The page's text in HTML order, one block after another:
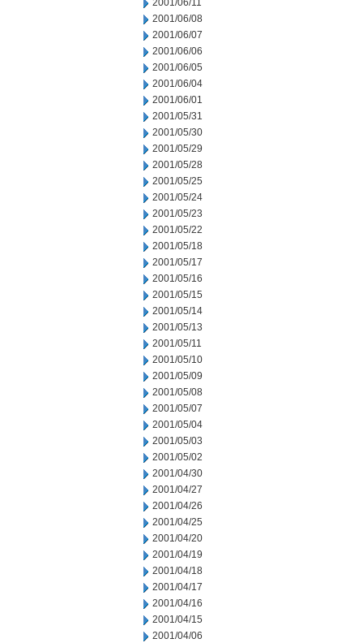
2001/06/11
2001/06/08
2001/06/07
2001/06/06
2001/06/05
2001/06/04
2001/06/01
2001/05/31
2001/05/30
2001/05/29
2001/05/28
2001/05/25
2001/05/24
2001/05/23
2001/05/22
2001/05/18
2001/05/17
2001/05/16
2001/05/15
2001/05/14
2001/05/13
2001/05/11
2001/05/10
2001/05/09
2001/05/08
2001/05/07
2001/05/04
2001/05/03
2001/05/02
2001/04/30
2001/04/27
2001/04/26
2001/04/25
2001/04/20
2001/04/19
2001/04/18
2001/04/17
2001/04/16
2001/04/15
2001/04/06